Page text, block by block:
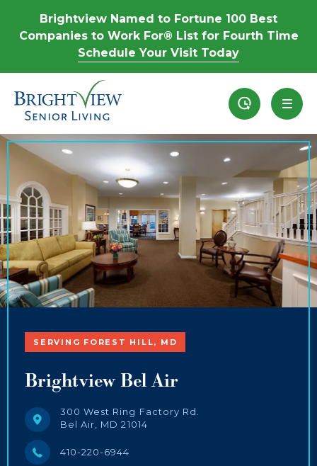
Brightview Named to Fortune 100 Best
Companies to Work For® List for Fourth Time
Schedule Your Visit Today
Recently
SERVING FOREST HILL, MD
Brightview Bel Air
300 West Ring Factory Rd.
Bel Air, MD 21014
410-220-6944